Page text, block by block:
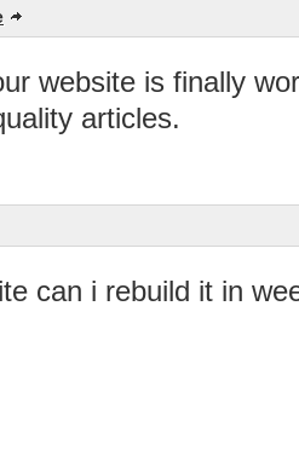
website is finally
articles.
can i rebuild it in